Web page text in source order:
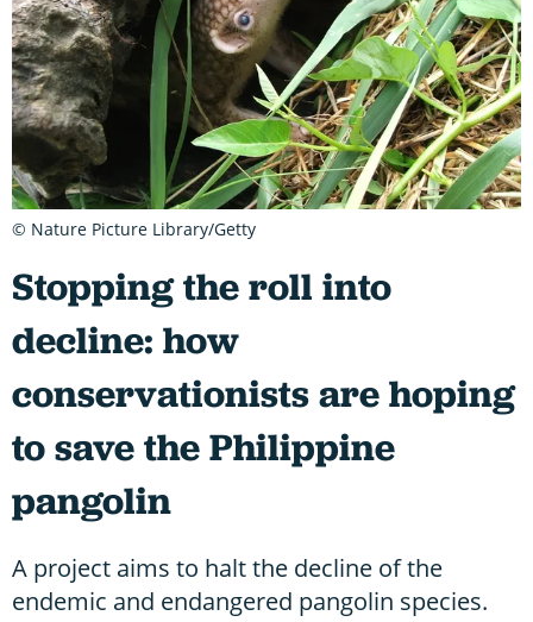
Stopping the roll into
decline: how
conservationists are hoping
to save the Philippine
pangolin
A project aims to halt the decline of the
endemic and endangered pangolin species.
© Nature Picture Library/Getty